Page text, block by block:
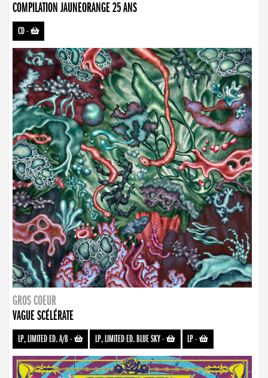
COMPILATION JAUNEORANGE 25 ANS
CD-
GROS COEUR
VAGUE SCÉLÉRATE
LP, LIMITED ED. A/B- LP, LIMITED ED. BLUE SKY- LP-